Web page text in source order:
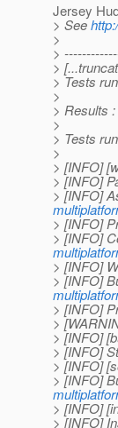
Jersey
> See
>
>
>
> Tests
>
> Results :
>
> Tests
>
> [INFO]
> [INFO]
> [INFO]
> [INFO]
> [INFO]
> [INFO]
> [INFO]
> [INFO]
>
> [INFO]
> [INFO]
> [INFO]
> [INFO]
> [INFO]
> [INFO]